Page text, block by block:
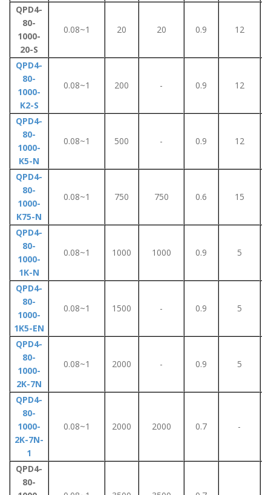
QPD4-
80-
1000-
20-S
0.08~1 20 20 0.9 12
QPD4-
80-
1000-
K2-S
0.08~1 200 - 0.9 12
QPD4-
80-
1000-
K5-N
0.08~1 500 - 0.9 12
QPD4-
80-
1000-
K75-N
0.08~1 750 750 0.6 15
QPD4-
80-
1000-
1K-N
0.08~1 1000 1000 0.9 5
QPD4-
80-
1000-
1K5-EN
0.08~1 1500 - 0.9 5
QPD4-
80-
1000-
2K-7N
0.08~1 2000 - 0.9 5
QPD4-
80-
1000-
2K-7N-
1
0.08~1 2000 2000 0.7 -
QPD4-
80-